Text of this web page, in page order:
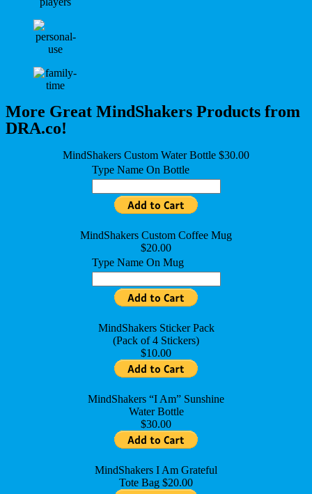
More Great MindShakers Products from
DRA.co!
MindShakers Custom Water Bottle $30.00
Type Name On Bottle
MindShakers Custom Coffee Mug
$20.00
Type Name On Mug
MindShakers Sticker Pack
(Pack of 4 Stickers)
$10.00
MindShakers “I Am” Sunshine
Water Bottle
$30.00
MindShakers I Am Grateful
Tote Bag $20.00